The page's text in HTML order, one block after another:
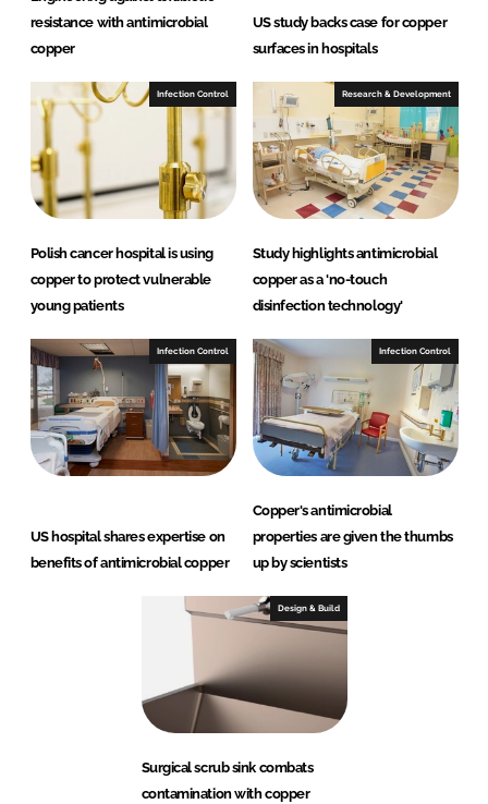
resistance with antimicrobial
copper
US study backs case for copper
surfaces in hospitals
Infection Control
Polish cancer hospital is using
copper to protect vulnerable
young patients
Research & Development
Study highlights antimicrobial
copper as a 'no-touch
disinfection technology'
Infection Control
US hospital shares expertise on
benefits of antimicrobial copper
Infection Control
Copper's antimicrobial
properties are given the thumbs
up by scientists
Design & Build
Surgical scrub sink combats
contamination with copper